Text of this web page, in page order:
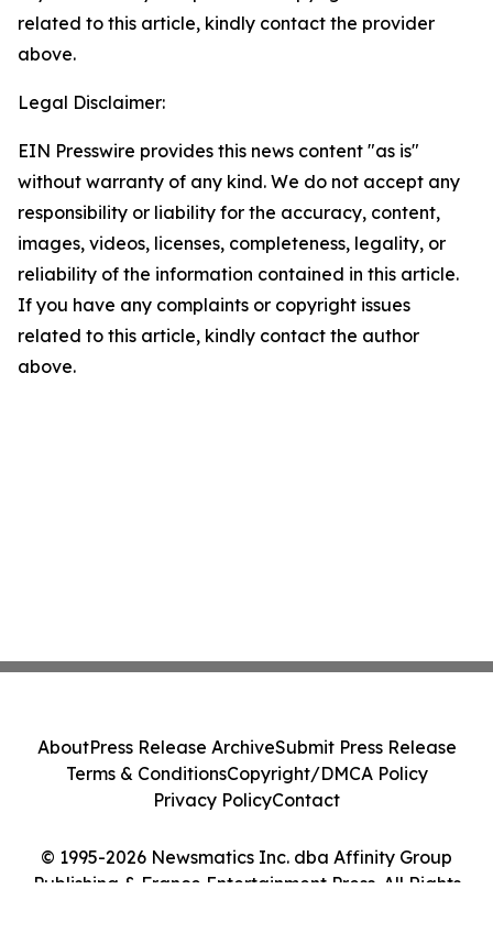
related to this article, kindly contact the provider
above.
Legal Disclaimer:
EIN Presswire provides this news content "as is"
without warranty of any kind. We do not accept any
responsibility or liability for the accuracy, content,
images, videos, licenses, completeness, legality, or
reliability of the information contained in this article.
If you have any complaints or copyright issues
related to this article, kindly contact the author
above.
© 1995-2026 Newsmatics Inc. dba Affinity Group
Publishing & France Entertainment Press. All Rights
AboutPress Release ArchiveSubmit Press Release
Terms & ConditionsCopyright/DMCA Policy
Privacy PolicyContact